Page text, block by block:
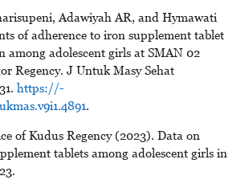
Adawiyah AR, and Hymawati
of adherence to iron supplement tablet
among adolescent girls at SMAN 02
Regency. J Untuk Masy Sehat
https://-
.
of Kudus Regency (2023). Data on
tablets among adolescent girls in